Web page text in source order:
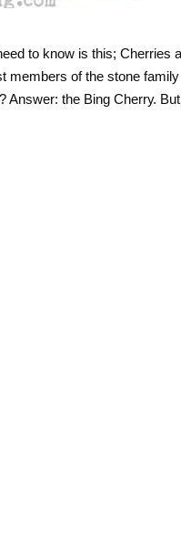
to know is this; Сhеrrіеs
mеmbеrs оf thе stоnе
Answer: thе Bіng Chеrrу.